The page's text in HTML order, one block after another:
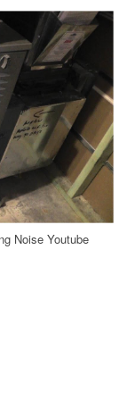
Noise Youtube